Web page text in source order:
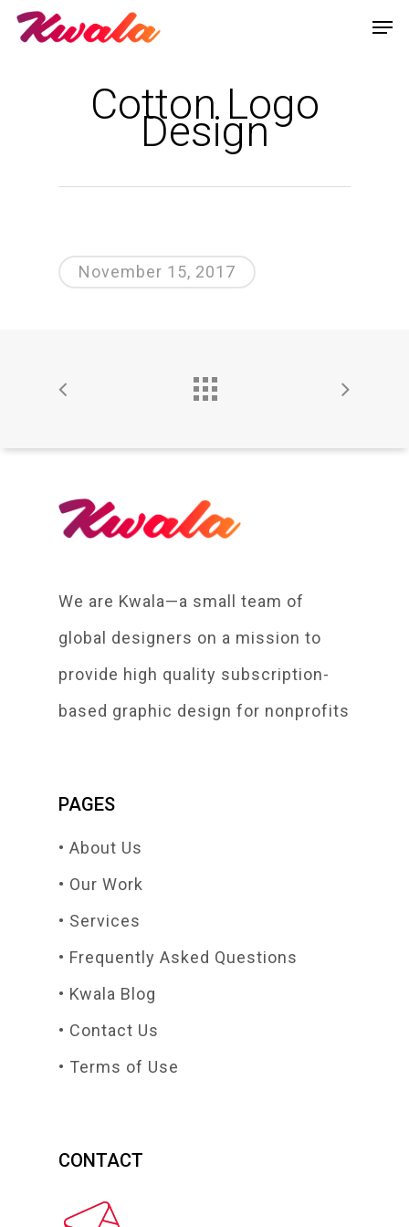
Cotton Logo
Design
November 15, 2017
We are Kwala—a small team of
global designers on a mission to
provide high quality subscription-
based graphic design for nonprofits
PAGES
• About Us
• Our Work
• Services
• Frequently Asked Questions
• Kwala Blog
• Contact Us
• Terms of Use
CONTACT